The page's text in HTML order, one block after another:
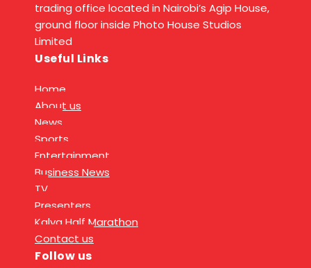
trading office located in Nairobi’s Agip House,
ground floor inside Photo House Studios
Limited
Useful Links
Home
About us
News
Sports
Entertainment
Business News
TV
Presenters
Kalya Half Marathon
Contact us
Follow us